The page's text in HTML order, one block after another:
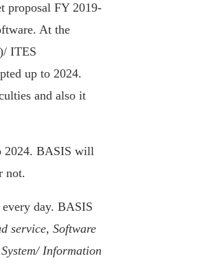
proposal FY 2019-
At the
ITES
up to 2024.
and also it
2024. BASIS will
not.
every day. BASIS
service, Software
Information